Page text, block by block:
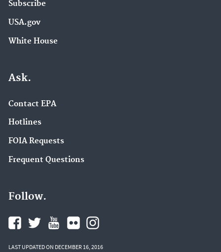
Subscribe
USA.gov
White House
Ask.
Contact EPA
Hotlines
FOIA Requests
Frequent Questions
Follow.
LAST UPDATED ON DECEMBER 16, 2016